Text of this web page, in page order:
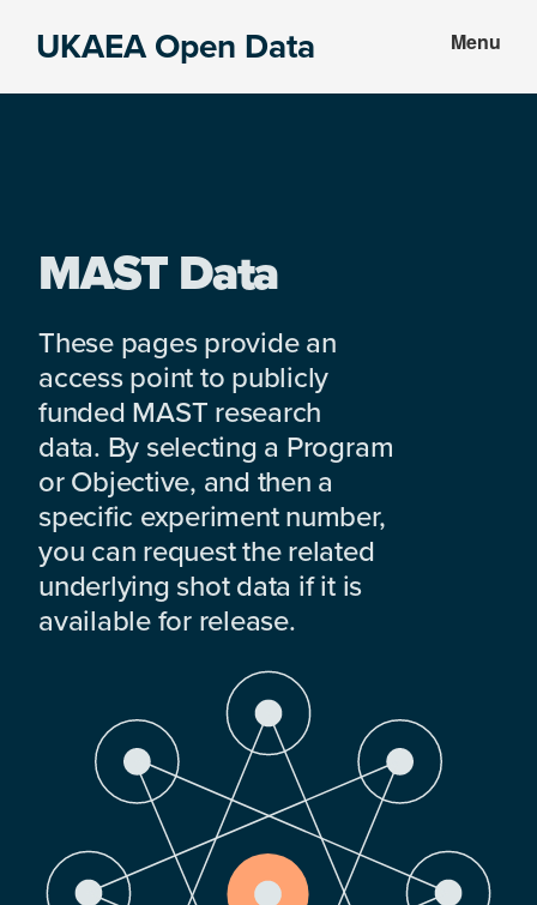
UKAEA Open Data Menu
MAST Data
These pages provide an
access point to publicly
funded MAST research
data. By selecting a Program
or Objective, and then a
specific experiment number,
you can request the related
underlying shot data if it is
available for release.